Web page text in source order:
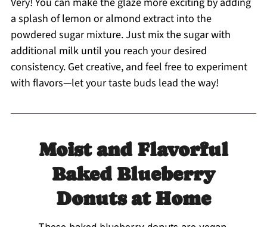
a splash of lemon or almond extract into the
powdered sugar mixture. Just mix the sugar with
additional milk until you reach your desired
consistency. Get creative, and feel free to experiment
with flavors—let your taste buds lead the way!
Moist and Flavorful
Baked Blueberry
Donuts at Home